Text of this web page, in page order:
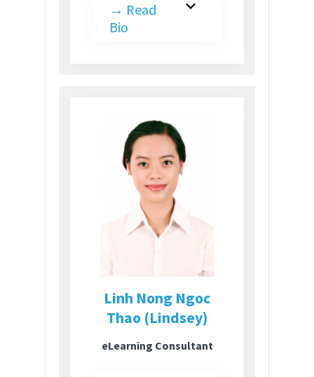
→ Read
Bio
Linh Nong Ngoc
Thao (Lindsey)
eLearning Consultant